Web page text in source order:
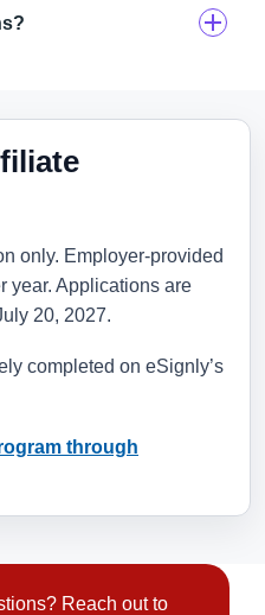
only. Employer-provided
year. Applications are
20, 2027.
completed on eSignly’s
through
Reach out to